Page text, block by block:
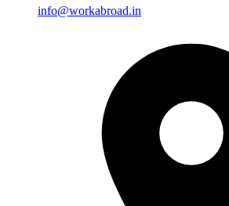
info@workabroad.in